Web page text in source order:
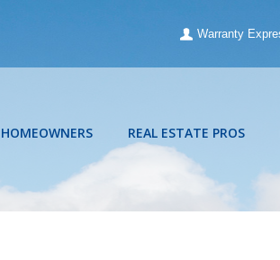
Warranty
HOMEOWNERS REAL ESTATE PROS